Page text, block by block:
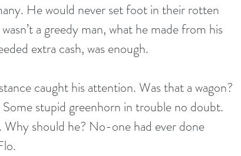
He would never set foot in their rotten
a greedy man, what he made from his
extra cash, was enough.
caught his attention. Was that a wagon?
stupid greenhorn in trouble no doubt.
Why should he? No-one had ever done